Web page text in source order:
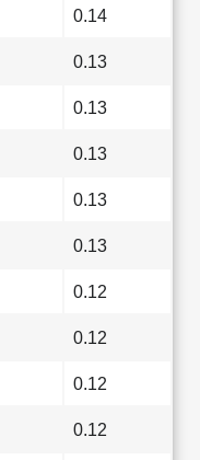
0.14
0.13
0.13
0.13
0.13
0.13
0.12
0.12
0.12
0.12